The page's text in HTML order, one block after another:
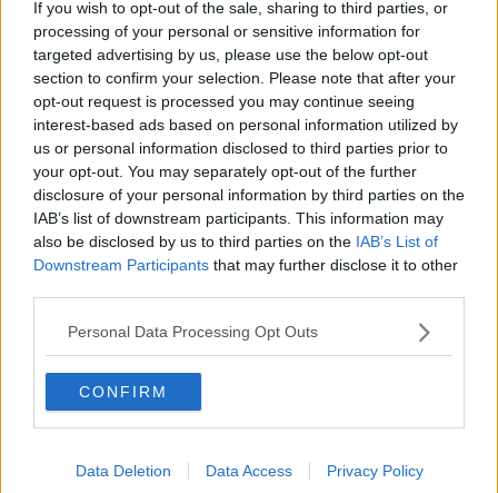
If you wish to opt-out of the sale, sharing to third parties, or
processing of your personal or sensitive information for
targeted advertising by us, please use the below opt-out
section to confirm your selection. Please note that after your
opt-out request is processed you may continue seeing
interest-based ads based on personal information utilized by
us or personal information disclosed to third parties prior to
your opt-out. You may separately opt-out of the further
disclosure of your personal information by third parties on the
IAB’s list of downstream participants. This information may
also be disclosed by us to third parties on the IAB’s List of
Downstream Participants that may further disclose it to other
Personal Data Processing Opt Outs
CONFIRM
Data Deletion Data Access Privacy Policy
Luton Town
Aston Villa
Arsenal
Chelsea
Sheffield United
Wolverhampton Wanderers
Fulham
Everton
Burnley
Liverpool
Crystal Palace